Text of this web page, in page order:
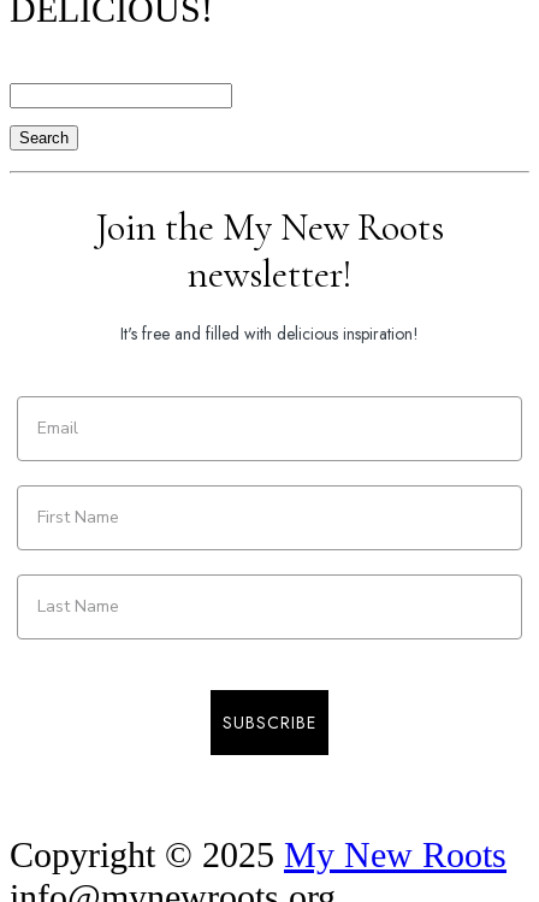
DELICIOUS!
Search
Join the My New Roots
newsletter!
It's free and filled with delicious inspiration!
SUBSCRIBE
Copyright © 2025 My New Roots